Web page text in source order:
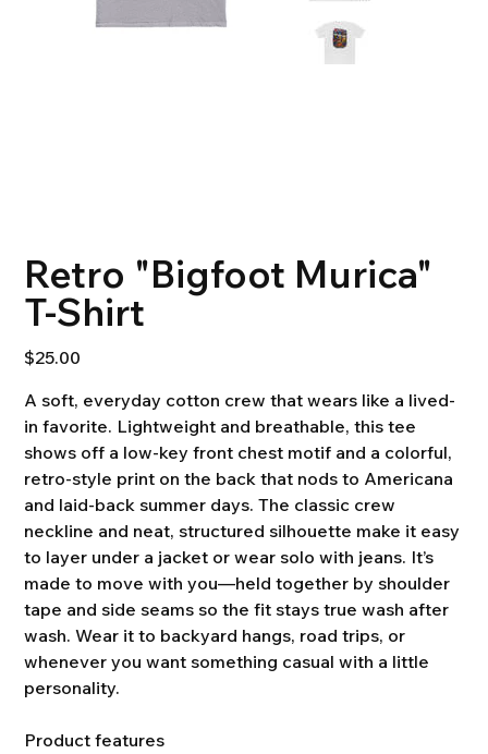
Retro "Bigfoot Murica"
T-Shirt
Price
$25.00
A soft, everyday cotton crew that wears like a lived-
in favorite. Lightweight and breathable, this tee
shows off a low-key front chest motif and a colorful,
retro-style print on the back that nods to Americana
and laid-back summer days. The classic crew
neckline and neat, structured silhouette make it easy
to layer under a jacket or wear solo with jeans. It’s
made to move with you—held together by shoulder
tape and side seams so the fit stays true wash after
wash. Wear it to backyard hangs, road trips, or
whenever you want something casual with a little
personality.
Product features